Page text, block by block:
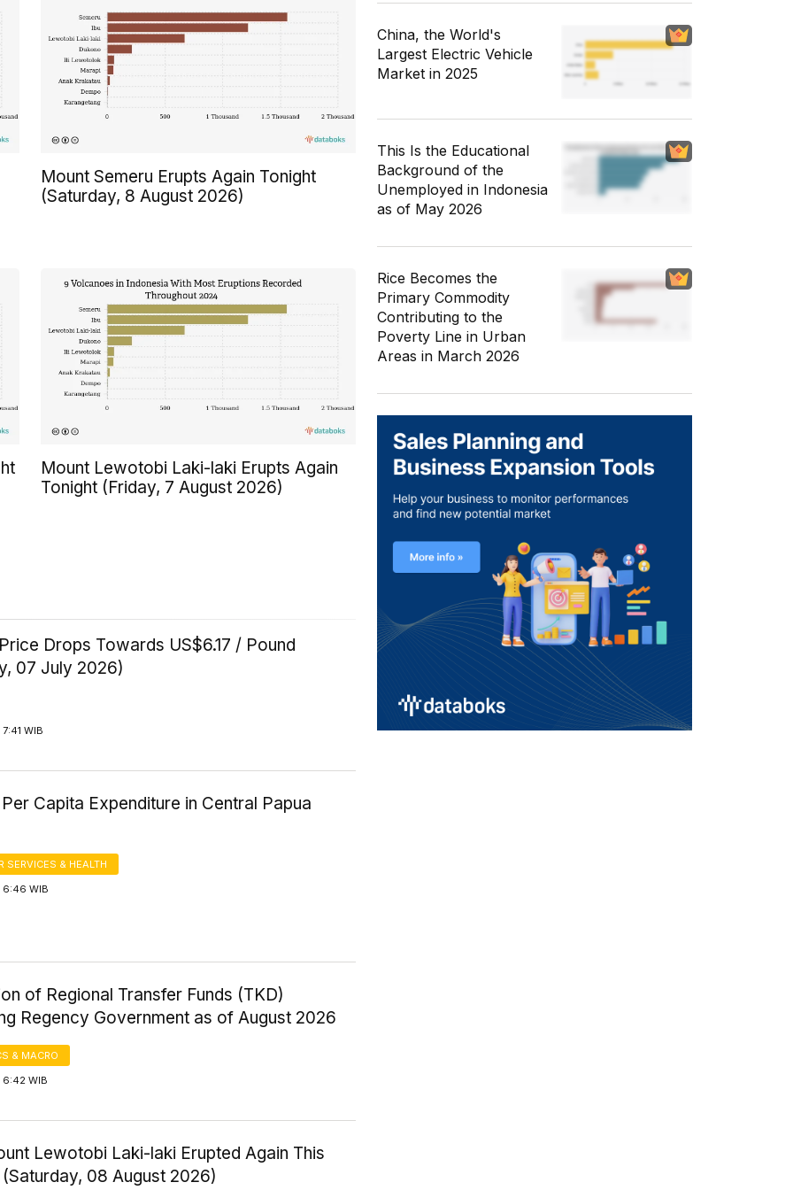
Mount Semeru Erupts Again Tonight
(Saturday, 8 August 2026)
Mount Lewotobi Laki-laki Erupts Again
Tonight (Friday, 7 August 2026)
Drops Towards US$6.17 / Pound
07 July 2026)
WIB
Capita Expenditure in Central Papua
SERVICES & HEALTH
WIB
of Regional Transfer Funds (TKD)
Regency Government as of August 2026
& MACRO
WIB
Lewotobi Laki-laki Erupted Again This
08 August 2026)
China, the World's
Largest Electric Vehicle
Market in 2025
This Is the Educational
Background of the
Unemployed in Indonesia
as of May 2026
Rice Becomes the
Primary Commodity
Contributing to the
Poverty Line in Urban
Areas in March 2026